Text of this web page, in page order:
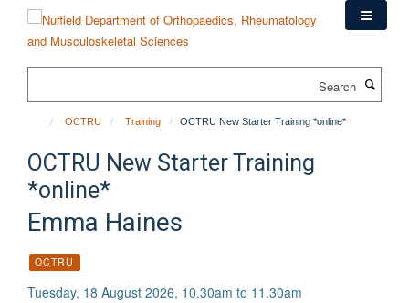
content
OCTRU Training OCTRU New Starter Training *online*
OCTRU New Starter Training
*online*
Emma Haines
OCTRU
Tuesday, 18 August 2026, 10.30am to 11.30am